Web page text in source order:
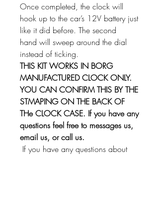
Once completed, the clock will
hook up to the car’s 12V battery just
like it did before. The second
hand will sweep around the dial
instead of ticking.
THIS KIT WORKS IN BORG
MANUFACTURED CLOCK ONLY.
YOU CAN CONFIRM THIS BY THE
STMAPING ON THE BACK OF
THe CLOCK CASE. If you have any
questions feel free to messages us,
email us, or call us.
If you have any questions about